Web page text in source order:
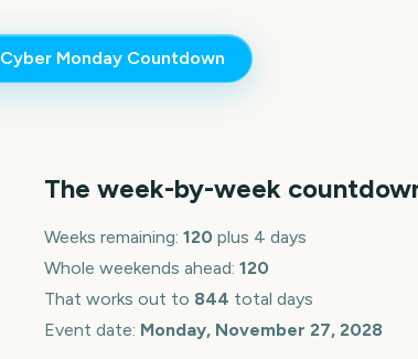
Cyber Monday Countdown
The week-by-week
Weeks remaining: 120 plus 4 days
Whole weekends ahead: 120
That works out to 844 total days
Event date: Monday, November 27, 2028